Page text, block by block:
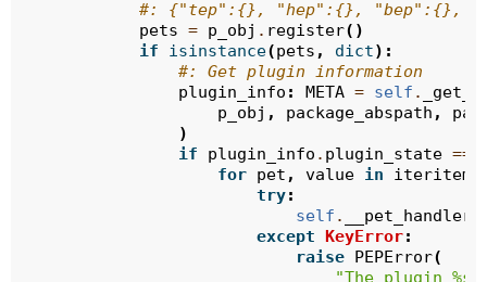
#: {"tep":{}, "hep":{}, "bep":{},
pets = p_obj . register()
if
isinstance(pets , dict):
#: Get plugin information
plugin_info : META = self .
p_obj , package_abspath ,
)
if
plugin_info . plugin_state ==
for pet , value in iteritems
try:
self . __pet_handlers
except KeyError:
raise PEPError(
"The plugin %s